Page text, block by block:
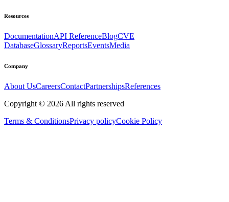
Resources
DocumentationAPI ReferenceBlogCVE
DatabaseGlossaryReportsEventsMedia
Company
About UsCareersContactPartnershipsReferences
Copyright © 2026 All rights reserved
Terms & ConditionsPrivacy policyCookie Policy